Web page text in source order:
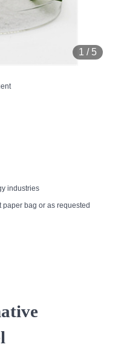
1 / 5
industries
paper bag or as requested